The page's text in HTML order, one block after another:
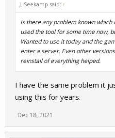
J. Seekamp said: ↑
Is there any problem known which
used the tool for some time now,
Wanted to use it today and the
enter a server. Even other
reinstall of everything helped.
I have the same problem it
using this for years.
Dec 18, 2021